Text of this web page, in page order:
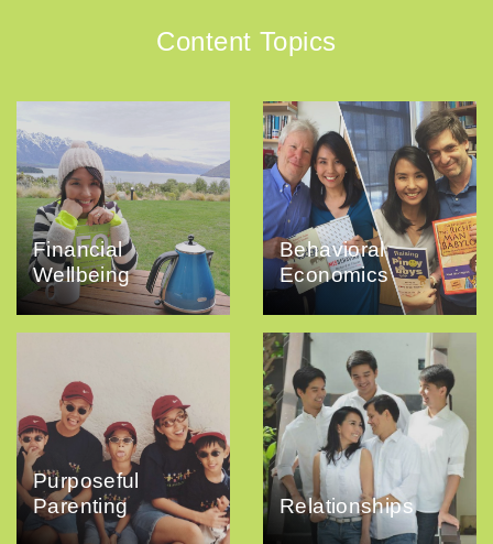
Content Topics
Financial
Wellbeing
Behavioral
Economics
Purposeful
Parenting
Relationships